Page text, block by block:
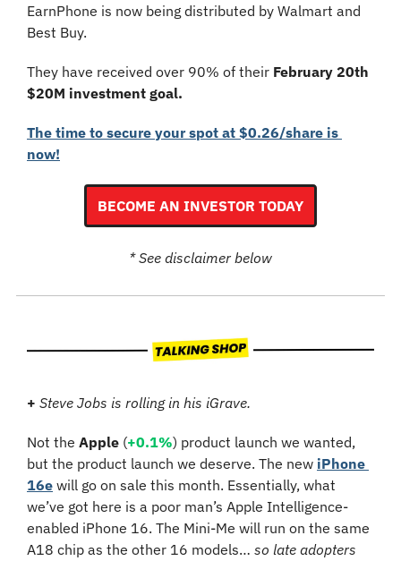
EarnPhone is now being distributed by Walmart and
Best Buy.
They have received over 90% of their February 20th
$20M investment goal.
The time to secure your spot at $0.26/share is
now!
BECOME AN INVESTOR TODAY
* See disclaimer below
+ Steve Jobs is rolling in his iGrave.
Not the Apple (+0.1%) product launch we wanted,
but the product launch we deserve. The new iPhone
16e will go on sale this month. Essentially, what
we’ve got here is a poor man’s Apple Intelligence-
enabled iPhone 16. The Mini-Me will run on the same
A18 chip as the other 16 models… so late adopters